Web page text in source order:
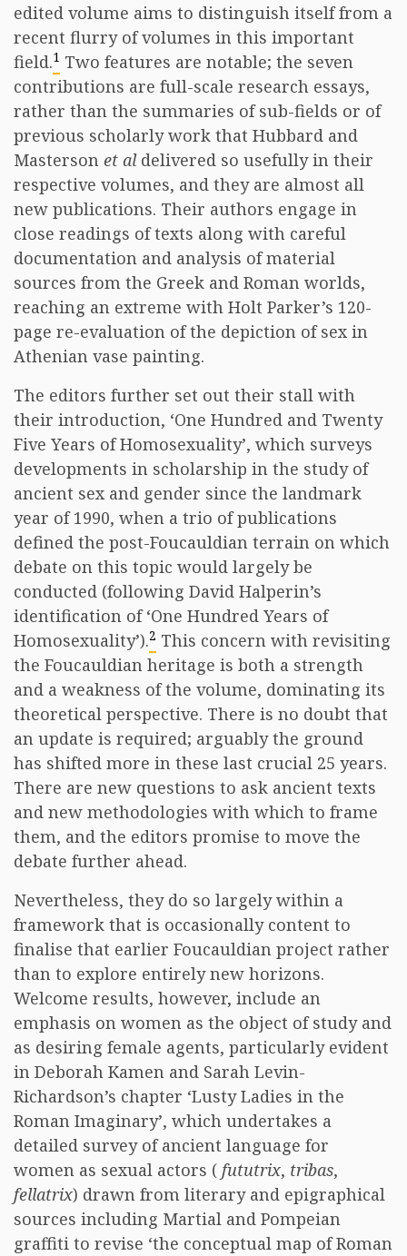
edited volume aims to distinguish itself from a
recent flurry of volumes in this important
field.1 Two features are notable; the seven
contributions are full-scale research essays,
rather than the summaries of sub-fields or of
previous scholarly work that Hubbard and
Masterson et aldelivered so usefully in their
respective volumes, and they are almost all
new publications. Their authors engage in
close readings of texts along with careful
documentation and analysis of material
sources from the Greek and Roman worlds,
reaching an extreme with Holt Parker’s 120-
page re-evaluation of the depiction of sex in
Athenian vase painting.
The editors further set out their stall with
their introduction, ‘One Hundred and Twenty
Five Years of Homosexuality’, which surveys
developments in scholarship in the study of
ancient sex and gender since the landmark
year of 1990, when a trio of publications
defined the post-Foucauldian terrain on which
debate on this topic would largely be
conducted (following David Halperin’s
identification of ‘One Hundred Years of
Homosexuality’).2 This concern with revisiting
the Foucauldian heritage is both a strength
and a weakness of the volume, dominating its
theoretical perspective. There is no doubt that
an update is required; arguably the ground
has shifted more in these last crucial 25 years.
There are new questions to ask ancient texts
and new methodologies with which to frame
them, and the editors promise to move the
debate further ahead.
Nevertheless, they do so largely within a
framework that is occasionally content to
finalise that earlier Foucauldian project rather
than to explore entirely new horizons.
Welcome results, however, include an
emphasis on women as the object of study and
as desiring female agents, particularly evident
in Deborah Kamen and Sarah Levin-
Richardson’s chapter ‘Lusty Ladies in the
Roman Imaginary’, which undertakes a
detailed survey of ancient language for
women as sexual actors ( fututrix, tribas,
fellatrix) drawn from literary and epigraphical
sources including Martial and Pompeian
graffiti to revise ‘the conceptual map of Roman